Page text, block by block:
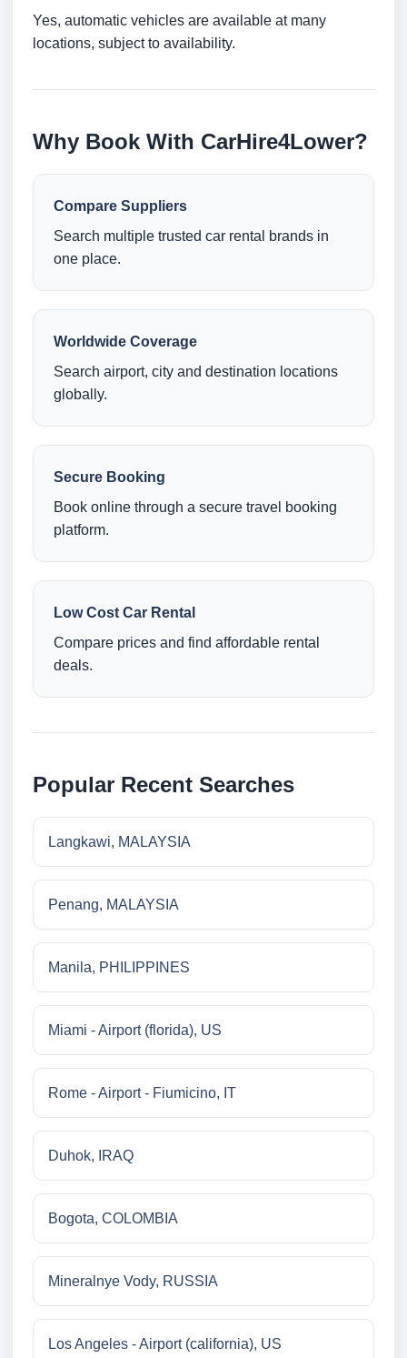
Yes, automatic vehicles are available at many
locations, subject to availability.
Why Book With CarHire4Lower?
Compare Suppliers
Search multiple trusted car rental brands in
one place.
Worldwide Coverage
Search airport, city and destination locations
globally.
Secure Booking
Book online through a secure travel booking
platform.
Low Cost Car Rental
Compare prices and find affordable rental
deals.
Popular Recent Searches
Langkawi, MALAYSIA
Penang, MALAYSIA
Manila, PHILIPPINES
Miami - Airport (florida), US
Rome - Airport - Fiumicino, IT
Duhok, IRAQ
Bogota, COLOMBIA
Mineralnye Vody, RUSSIA
Los Angeles - Airport (california), US